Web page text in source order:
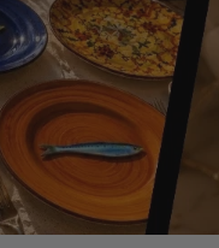
EXPLORE THE
Luxury